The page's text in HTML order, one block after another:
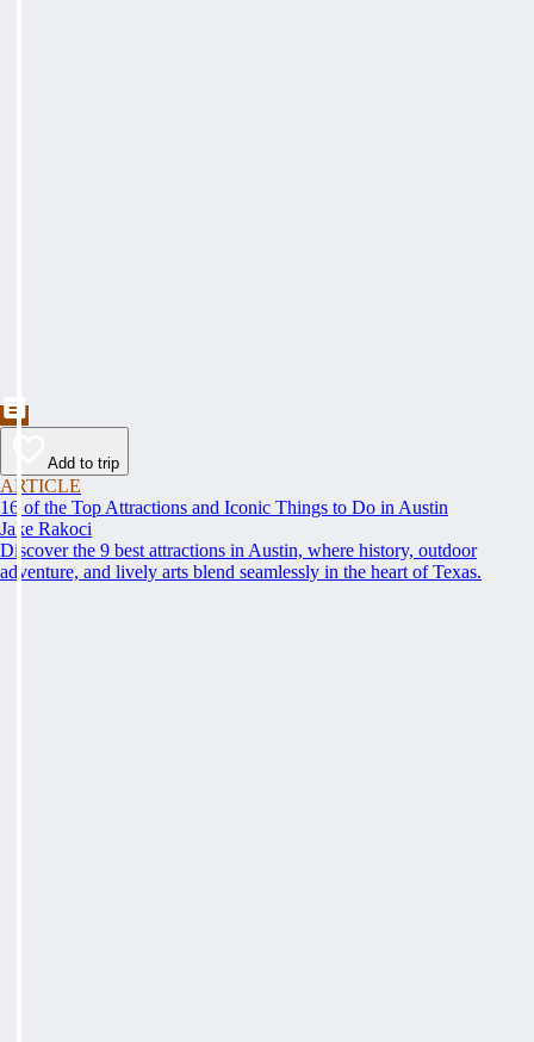
Add to trip
ARTICLE
16 of the Top Attractions and Iconic Things to Do in Austin
Jake Rakoci
Discover the 9 best attractions in Austin, where history, outdoor
adventure, and lively arts blend seamlessly in the heart of Texas.